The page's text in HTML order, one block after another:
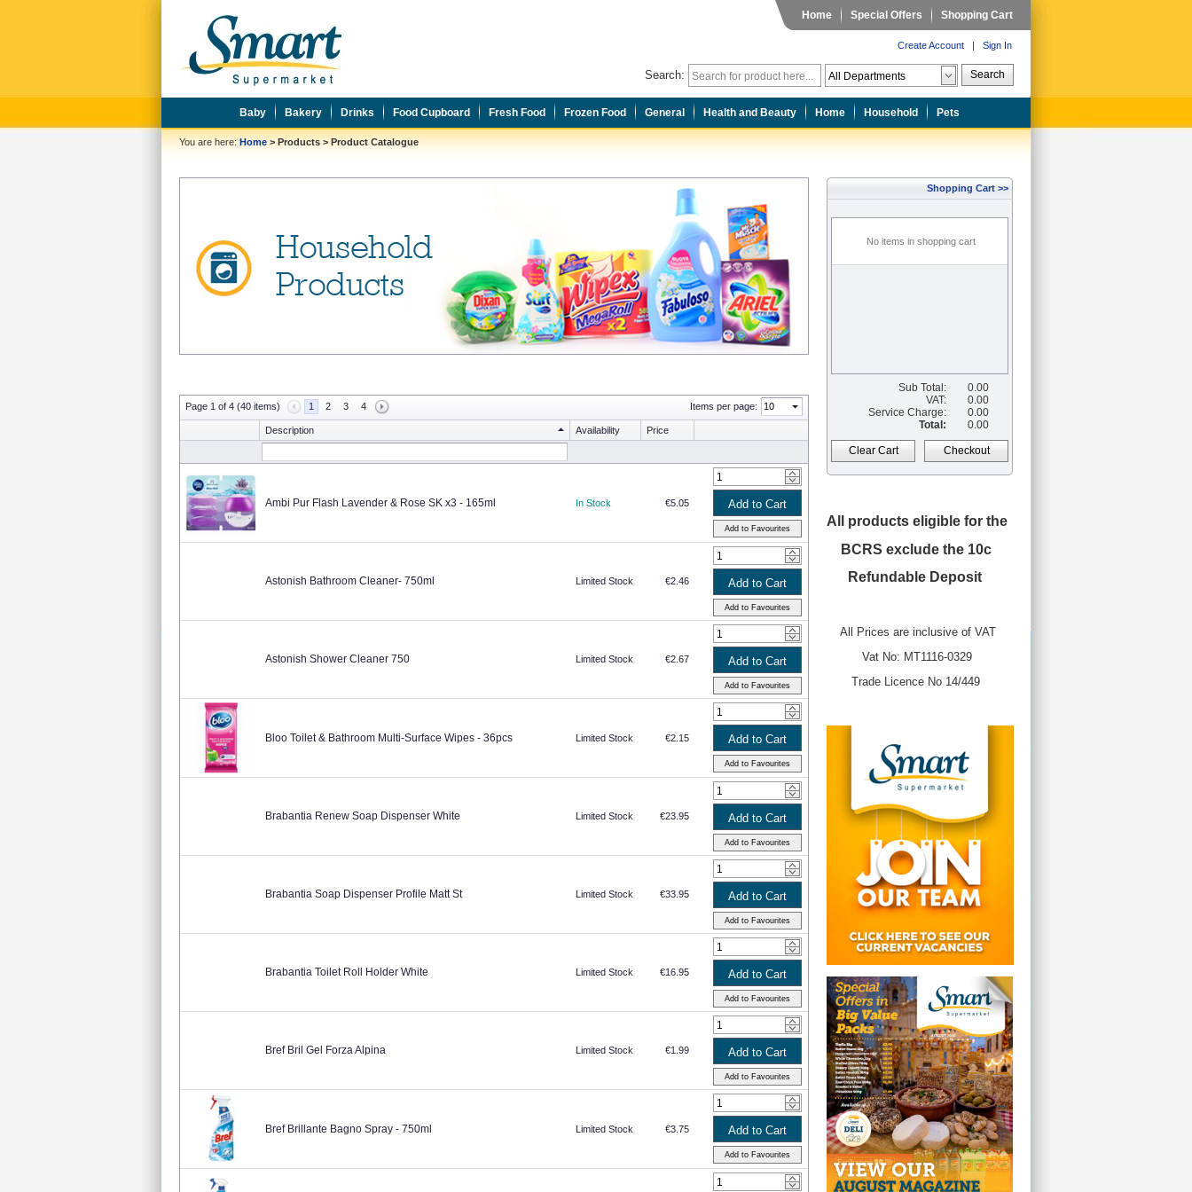
Home Special Offers Shopping Cart
Create Account | Sign In
Search: Search
Baby Bakery Drinks Food Cupboard Fresh Food Frozen Food General Health and Beauty Home Household Pets
You are here: Home > Products > Product Catalogue
Page 1 of 4 (40 items) 1 2 3 4 Items per page:
Description Availability Price
Ambi Pur Flash Lavender & Rose SK x3 - 165ml In Stock €5.05
Astonish Bathroom Cleaner- 750ml Limited Stock €2.46
Astonish Shower Cleaner 750 Limited Stock €2.67
Bloo Toilet & Bathroom Multi-Surface Wipes - 36pcs Limited Stock €2.15
Brabantia Renew Soap Dispenser White Limited Stock €23.95
Brabantia Soap Dispenser Profile Matt St Limited Stock €33.95
Brabantia Toilet Roll Holder White Limited Stock €16.95
Bref Bril Gel Forza Alpina Limited Stock €1.99
Bref Brillante Bagno Spray - 750ml Limited Stock €3.75
Shopping Cart >>
No items in shopping cart
Sub Total:
0.00
VAT:
0.00
Service Charge:
0.00
Total:
0.00
Clear Cart Checkout
All products eligible for the
BCRS exclude the 10c
Refundable Deposit
All Prices are inclusive of VAT
Vat No: MT1116-0329
Trade Licence No 14/449